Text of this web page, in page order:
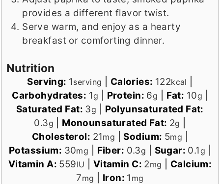
provides a different flavor twist.
Serve warm, and enjoy as a hearty
breakfast or comforting dinner.
Nutrition
Serving: 1serving Calories: 122kcal
Carbohydrates: 1g Protein: 6g Fat: 10g
Saturated Fat: 3g
Polyunsaturated Fat:
0.3g Monounsaturated Fat: 2g
Cholesterol: 21mg Sodium: 5mg
Potassium: 30mg Fiber: 0.3g Sugar: 0.1g
Vitamin A: 559IU Vitamin C: 2mg
Calcium:
7mg Iron: 1 mg